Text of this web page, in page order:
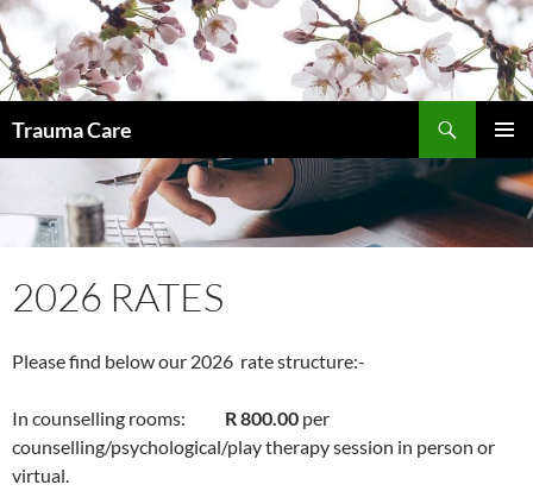
Skip
to
content
Trauma Care
MENU
2026 RATES
Please find below our 2026 rate structure:-
In counselling rooms: R 800.00 per
counselling/psychological/play therapy session in person or
virtual.